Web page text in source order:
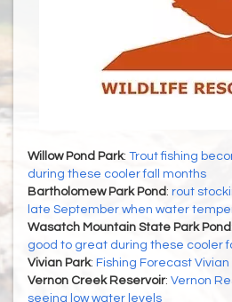
Willow Pond Park: Trout fishing
during these cooler fall months
Bartholomew Park Pond : rout
late September when water
Wasatch Mountain State Park Pond:
good to great during these cooler
Vivian Park: Fishing Forecast Vivian
Vernon Creek Reservoir: Vernon
seeing low water levels